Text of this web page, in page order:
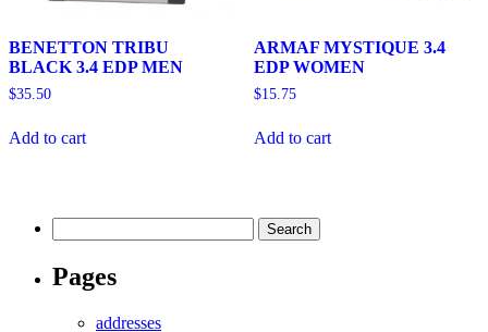
BENETTON TRIBU
BLACK 3.4 EDP MEN
$35.50
Add to cart
ARMAF MYSTIQUE 3.4
EDP WOMEN
$15.75
Add to cart
for:
Pages
addresses